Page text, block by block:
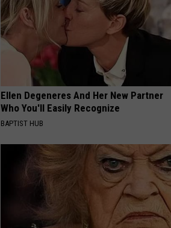
Ellen Degeneres And Her New Partner
Who You'll Easily Recognize
BAPTIST HUB